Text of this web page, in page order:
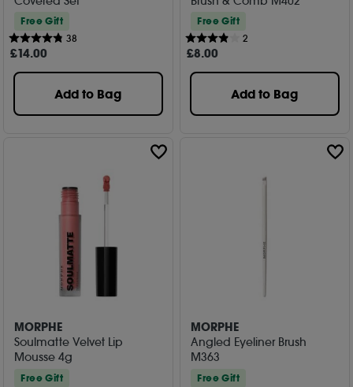
Free Gift
38
£14.00
Add to Bag
Free Gift
2
£8.00
Add to Bag
MORPHE
Soulmatte Velvet Lip
Mousse 4g
Free Gift
MORPHE
Angled Eyeliner Brush
M363
Free Gift